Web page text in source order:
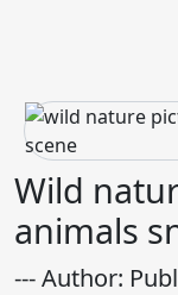
Wild
animals
--- Author: